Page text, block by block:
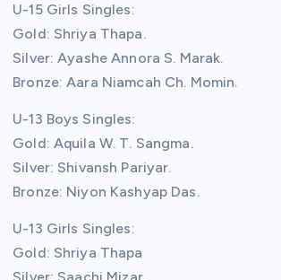
U-15 Girls Singles:
Gold: Shriya Thapa.
Silver: Ayashe Annora S. Marak.
Bronze: Aara Niamcah Ch. Momin.
U-13 Boys Singles:
Gold: Aquila W. T. Sangma.
Silver: Shivansh Pariyar.
Bronze: Niyon Kashyap Das.
U-13 Girls Singles:
Gold: Shriya Thapa